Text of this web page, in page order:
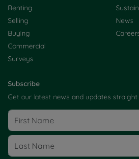
Renting
Selling
Buying
Commercial
Surveys
News
Subscribe
Get our latest news and updates